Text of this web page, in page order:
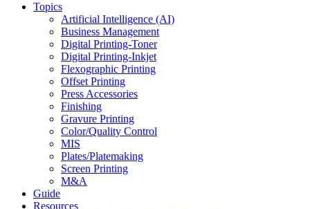
Topics
Artificial Intelligence (AI)
Business Management
Digital Printing-Toner
Digital Printing-Inkjet
Flexographic Printing
Offset Printing
Press Accessories
Finishing
Gravure Printing
Color/Quality Control
MIS
Plates/Platemaking
Screen Printing
M&A
Guide
Resources